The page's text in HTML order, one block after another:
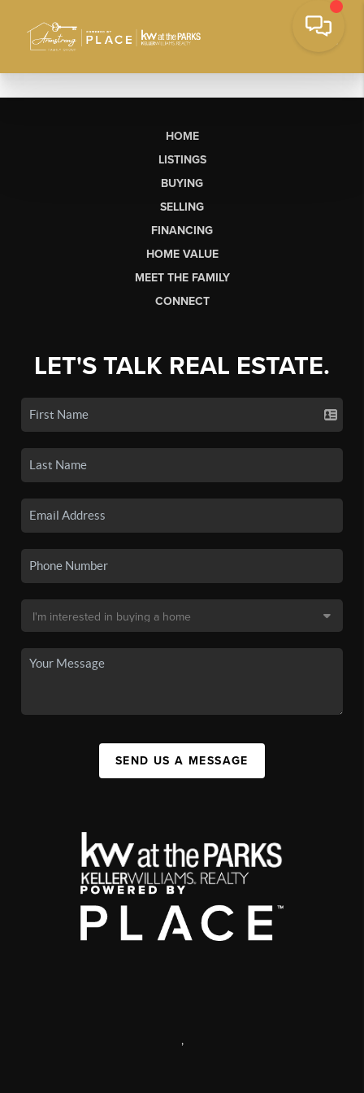
HOME
LISTINGS
BUYING
SELLING
FINANCING
HOME VALUE
MEET THE FAMILY
CONNECT
LET'S TALK REAL ESTATE.
SEND US A MESSAGE
,